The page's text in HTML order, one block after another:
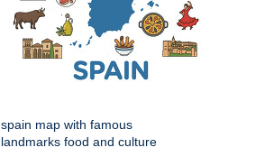
spain map with famous
landmarks food and culture